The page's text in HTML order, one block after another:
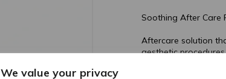
We value your privacy
Soothing After Care
Aftercare solution
aesthetic